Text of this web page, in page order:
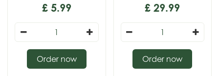
£ 5.99
Order now
£ 29.99
Order now